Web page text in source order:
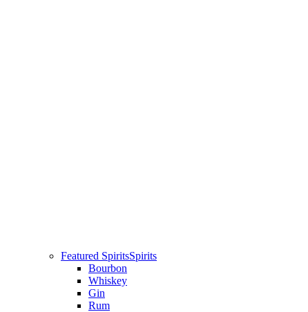
Featured SpiritsSpirits
Bourbon
Whiskey
Gin
Rum